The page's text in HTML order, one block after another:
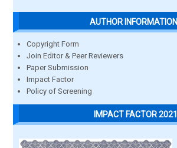
AUTHOR INFORMATION
Copyright Form
Join Editor & Peer Reviewers
Paper Submission
Impact Factor
Policy of Screening
IMPACT FACTOR 2021